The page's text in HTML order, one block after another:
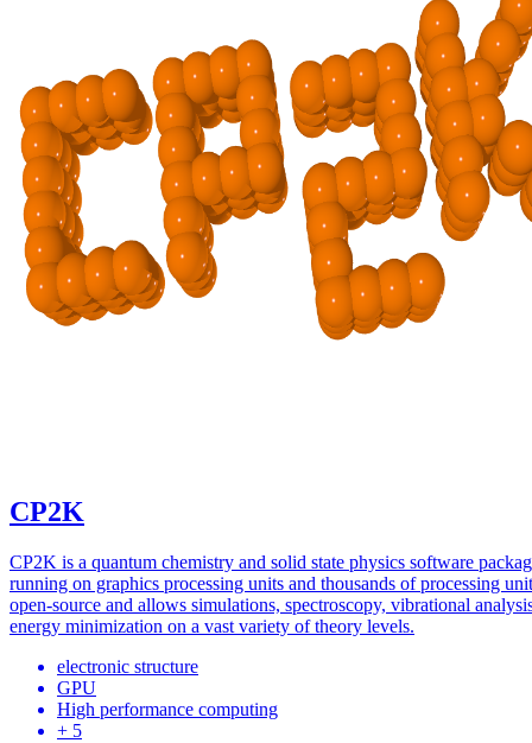
CP2K
CP2K is a quantum chemistry and solid state physics software
running on graphics processing units and thousands of processing
open-source and allows simulations, spectroscopy, vibrational
energy minimization on a vast variety of theory levels.
electronic structure
GPU
High performance computing
+ 5